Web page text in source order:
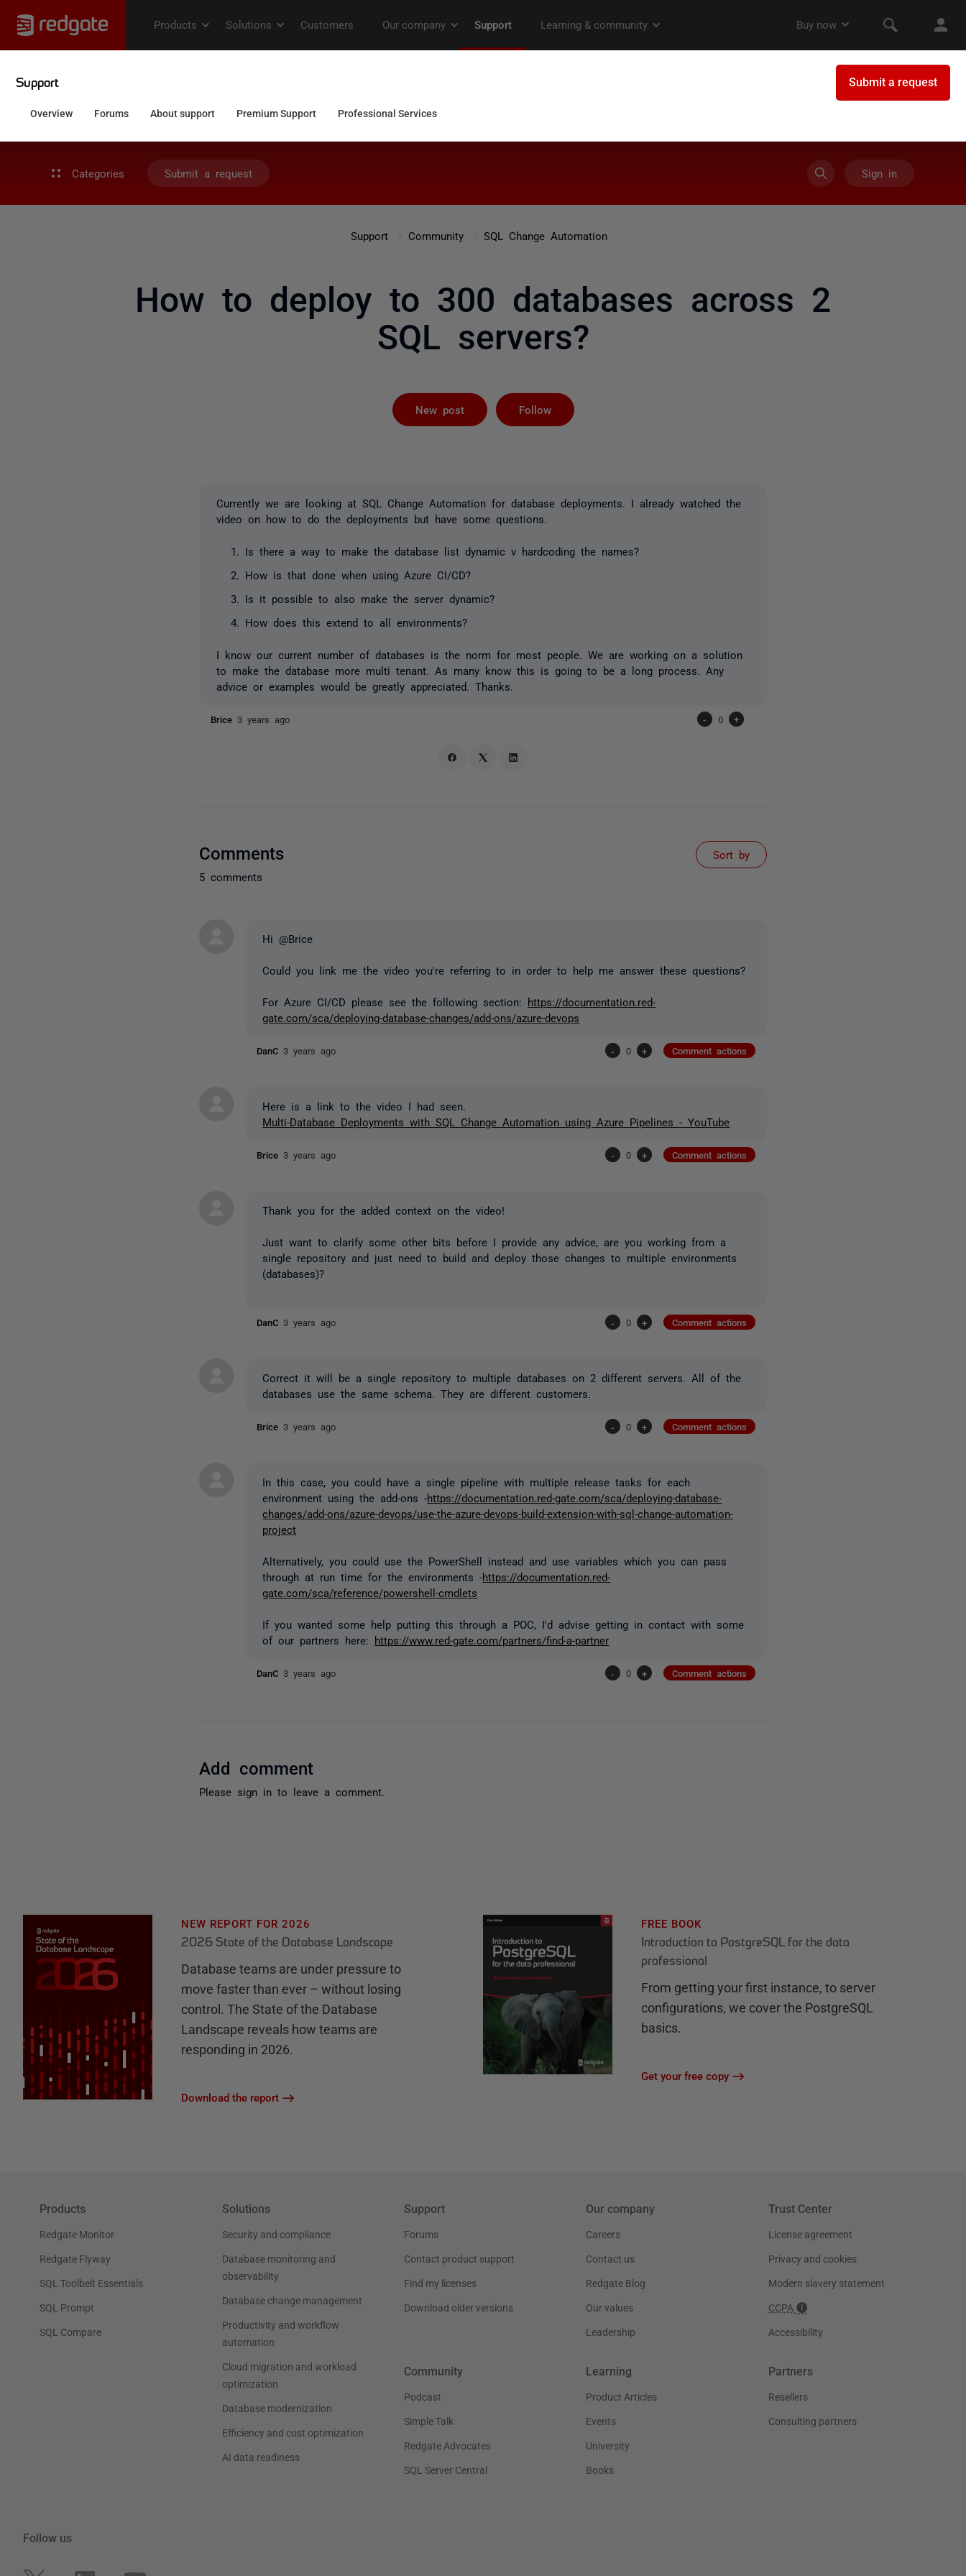
Categories Submit a request Sign in
Support Community SQL Change Automation
How to deploy to 300 databases across 2
SQL servers?
New post Follow
Currently we are looking at SQL Change Automation for database deployments. I already watched the
video on how to do the deployments but have some questions.
Is there a way to make the database list dynamic v hardcoding the names?
How is that done when using Azure CI/CD?
Is it possible to also make the server dynamic?
How does this extend to all environments?
I know our current number of databases is the norm for most people. We are working on a solution
to make the database more multi tenant. As many know this is going to be a long process. Any
advice or examples would be greatly appreciated. Thanks.
Brice3 years ago - 0 +
Comments
5 comments
Sort by
Hi @Brice
Could you link me the video you're referring to in order to help me answer these questions?
For Azure CI/CD please see the following section:
https://documentation.red-
gate.com/sca/deploying-database-changes/add-ons/azure-devops
DanC3 years ago - 0 + Comment actions
Here is a link to the video I had seen.
Multi-Database Deployments with SQL Change Automation using Azure Pipelines - YouTube
Brice3 years ago - 0 + Comment actions
Thank you for the added context on the video!
Just want to clarify some other bits before I provide any advice, are you working from a
single repository and just need to build and deploy those changes to multiple environments
(databases)?
DanC3 years ago - 0 + Comment actions
Correct it will be a single repository to multiple databases on 2 different servers. All of the
databases use the same schema. They are different customers.
Brice3 years ago - 0 + Comment actions
In this case, you could have a single pipeline with multiple release tasks for each
environment using the add-ons -https://documentation.red-gate.com/sca/deploying-database-
changes/add-ons/azure-devops/use-the-azure-devops-build-extension-with-sql-change-automation-
project
Alternatively, you could use the PowerShell instead and use variables which you can pass
through at run time for the environments -https://documentation.red-
gate.com/sca/reference/powershell-cmdlets
If you wanted some help putting this through a POC, I'd advise getting in contact with some
of our partners here:
https://www.red-gate.com/partners/find-a-partner
DanC3 years ago - 0 + Comment actions
Add comment
Please sign in to leave a comment.